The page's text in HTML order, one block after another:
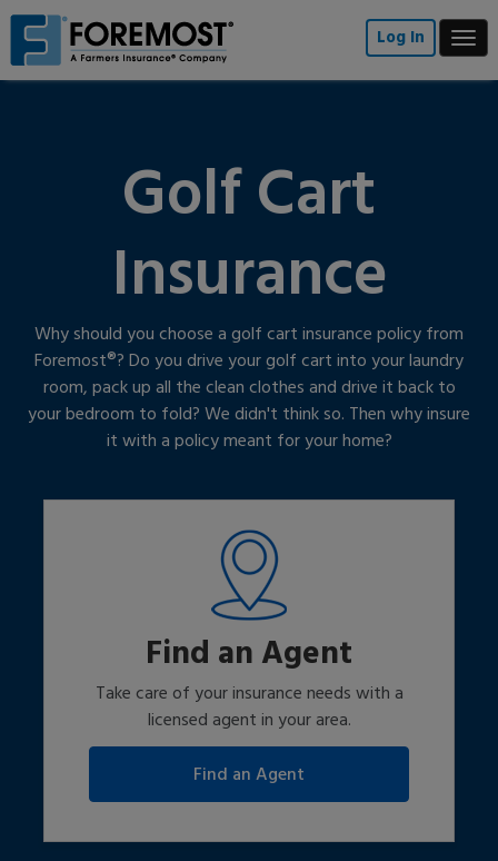
Skip
main
content
Log In
Golf Cart
Insurance
Why should you choose a golf cart insurance policy from
Foremost®? Do you drive your golf cart into your laundry
room, pack up all the clean clothes and drive it back to
your bedroom to fold? We didn't think so. Then why insure
it with a policy meant for your home?
Find an Agent
Take care of your insurance needs with a
licensed agent in your area.